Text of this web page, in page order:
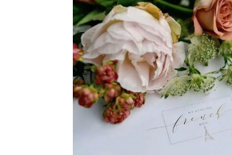
From Remember
is from their